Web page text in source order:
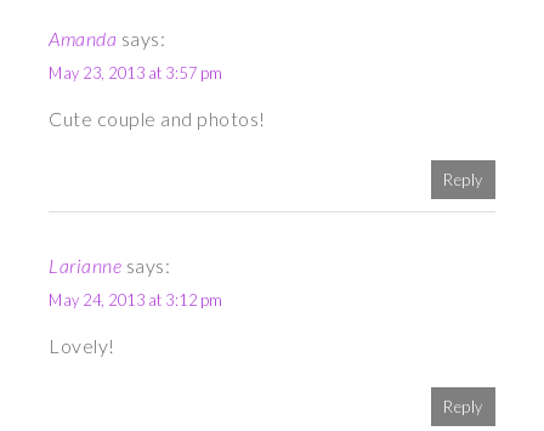
Amanda says:
May 23, 2013 at 3:57 pm
Cute couple and photos!
Reply
Larianne says:
May 24, 2013 at 3:12 pm
Lovely!
Reply